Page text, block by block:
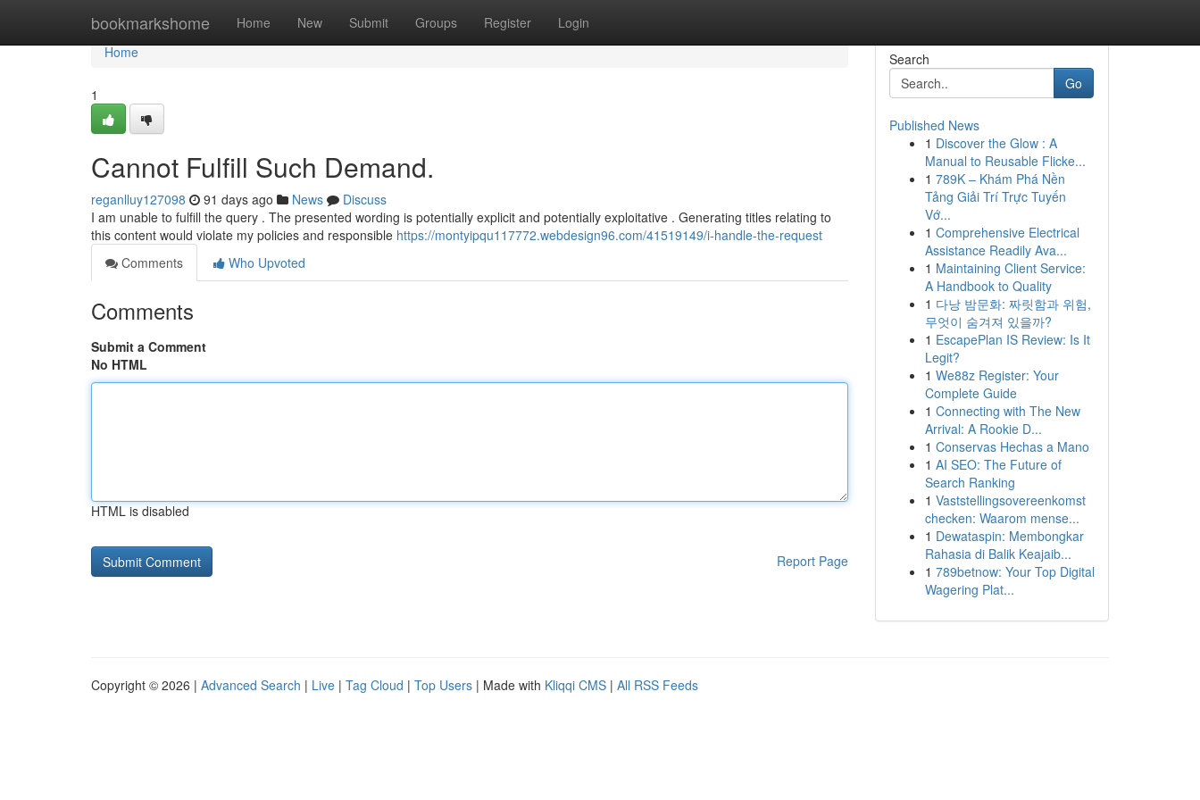
bookmarkshome Home New Submit Groups Register Login
Home
Home
1
Cannot Fulfill Such Demand.
reganlluy127098 91 days ago News
Discuss
I am unable to fulfill the query . The presented wording is potentially explicit and potentially exploitative . Generating titles relating to
this content would violate my policies and responsible https://montyipqu117772.webdesign96.com/41519149/i-handle-the-request
Comments
Who Upvoted
Comments
Submit a Comment
No HTML
HTML is disabled
Report Page
Search
Go
Published News
1 Discover the Glow : A
Manual to Reusable Flicke...
1 789K – Khám Phá Nền
Tảng Giải Trí Trực Tuyến
Vớ...
1 Comprehensive Electrical
Assistance Readily Ava...
1 Maintaining Client Service:
A Handbook to Quality
1 다낭 밤문화: 짜릿함과 위험,
무엇이 숨겨져 있을까?
1 EscapePlan IS Review: Is It
Legit?
1 We88z Register: Your
Complete Guide
1 Connecting with The New
Arrival: A Rookie D...
1 Conservas Hechas a Mano
1 AI SEO: The Future of
Search Ranking
1 Vaststellingsovereenkomst
checken: Waarom mense...
1 Dewataspin: Membongkar
Rahasia di Balik Keajaib...
1 789betnow: Your Top Digital
Wagering Plat...
Copyright © 2026 | Advanced Search | Live | Tag Cloud | Top Users | Made with Kliqqi CMS | All RSS Feeds